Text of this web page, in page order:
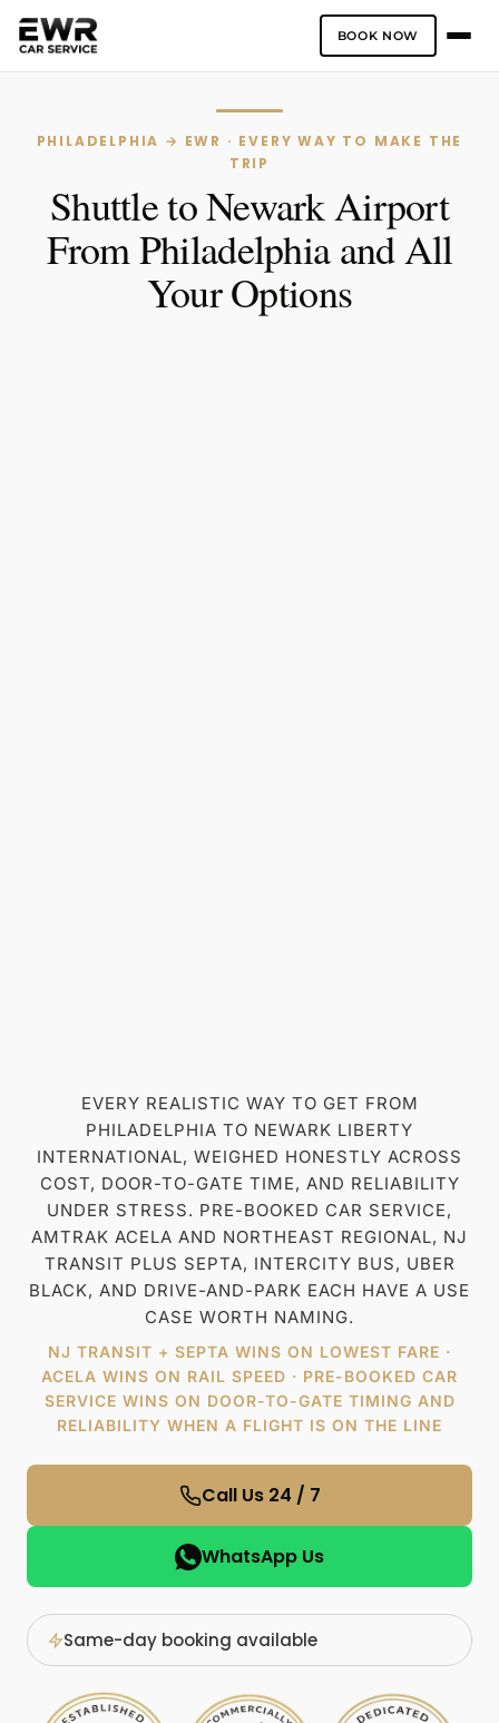
BOOK NOW
PHILADELPHIA → EWR · EVERY WAY TO MAKE THE
TRIP
Shuttle to Newark Airport
From Philadelphia and All
Your Options
EVERY REALISTIC WAY TO GET FROM
PHILADELPHIA TO NEWARK LIBERTY
INTERNATIONAL, WEIGHED HONESTLY ACROSS
COST, DOOR-TO-GATE TIME, AND RELIABILITY
UNDER STRESS. PRE-BOOKED CAR SERVICE,
AMTRAK ACELA AND NORTHEAST REGIONAL, NJ
TRANSIT PLUS SEPTA, INTERCITY BUS, UBER
BLACK, AND DRIVE-AND-PARK EACH HAVE A USE
CASE WORTH NAMING.
NJ TRANSIT + SEPTA WINS ON LOWEST FARE ·
ACELA WINS ON RAIL SPEED · PRE-BOOKED CAR
SERVICE WINS ON DOOR-TO-GATE TIMING AND
RELIABILITY WHEN A FLIGHT IS ON THE LINE
Call Us 24 / 7
WhatsApp Us
Same-day booking available